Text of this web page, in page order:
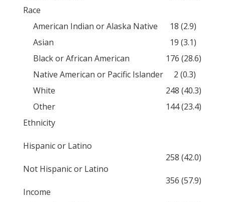
Race
American Indian or Alaska Native
18 (2.9)
Asian
19 (3.1)
Black or African American
176 (28.6)
Native American or Pacific Islander
2 (0.3)
White
248 (40.3)
Other
144 (23.4)
Ethnicity
Hispanic or Latino
Not Hispanic or Latino
Income
258 (42.0)
356 (57.9)